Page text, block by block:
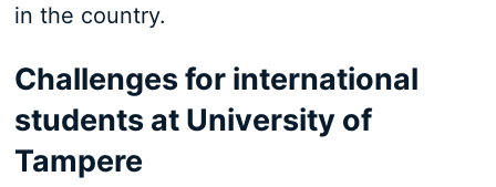
in the country.
Challenges for international
students at University of
Tampere